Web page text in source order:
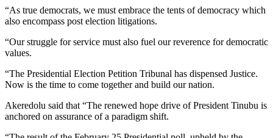
“As true democrats, we must embrace the tents of democracy which
also encompass post election litigations.
“Our struggle for service must also fuel our reverence for democratic
values.
“The Presidential Election Petition Tribunal has dispensed Justice.
Now is the time to come together and build our nation.
Akeredolu said that “The renewed hope drive of President Tinubu is
anchored on assurance of a paradigm shift.